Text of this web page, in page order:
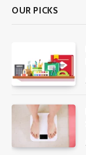
OUR PICKS